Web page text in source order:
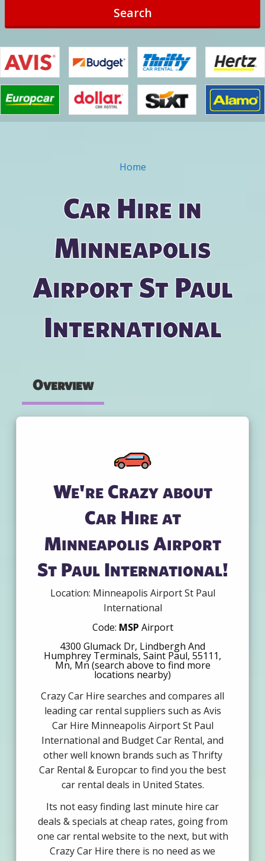
Search
Home
Car Hire in
Minneapolis
Airport St Paul
International
Overview
We're Crazy about
Car Hire at
Minneapolis Airport
St Paul International!
Location: Minneapolis Airport St Paul
International
Code: MSP Airport
4300 Glumack Dr, Lindbergh And
Humphrey Terminals, Saint Paul, 55111,
Mn, Mn (search above to find more
locations nearby)
Crazy Car Hire searches and compares all
leading car rental suppliers such as Avis
Car Hire Minneapolis Airport St Paul
International and Budget Car Rental, and
other well known brands such as Thrifty
Car Rental & Europcar to find you the best
car rental deals in United States.
Its not easy finding last minute hire car
deals & specials at cheap rates, going from
one car rental website to the next, but with
Crazy Car Hire there is no need as we